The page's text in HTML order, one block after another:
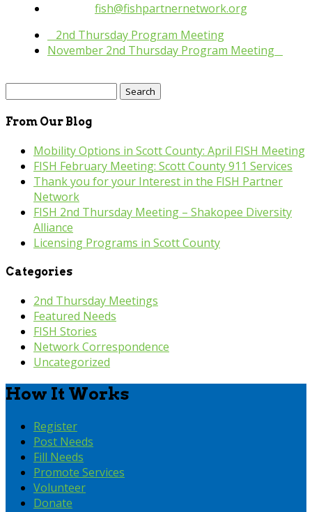
fish@fishpartnernetwork.org
2nd Thursday Program Meeting
November 2nd Thursday Program Meeting
From Our Blog
Mobility Options in Scott County: April FISH Meeting
FISH February Meeting: Scott County 911 Services
Thank you for your Interest in the FISH Partner
Network
FISH 2nd Thursday Meeting – Shakopee Diversity
Alliance
Licensing Programs in Scott County
Categories
2nd Thursday Meetings
Featured Needs
FISH Stories
Network Correspondence
Uncategorized
How It Works
Register
Post Needs
Fill Needs
Promote Services
Volunteer
Donate